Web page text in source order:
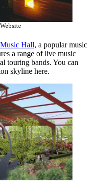
Hall, a popular music
a range of live music
touring bands. You can
skyline here.